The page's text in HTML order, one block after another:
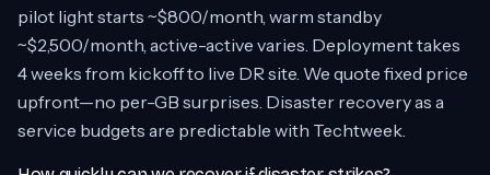
pilot light starts ~$800/month, warm standby
~$2,500/month, active-active varies. Deployment takes
4 weeks from kickoff to live DR site. We quote fixed price
upfront—no per-GB surprises. Disaster recovery as a
service budgets are predictable with Techtweek.